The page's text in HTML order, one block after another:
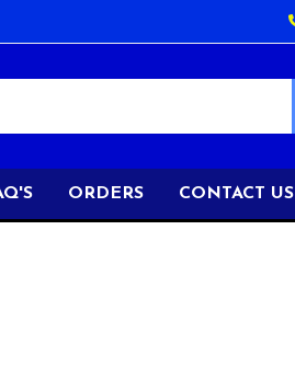
ORDERS CONTACT US